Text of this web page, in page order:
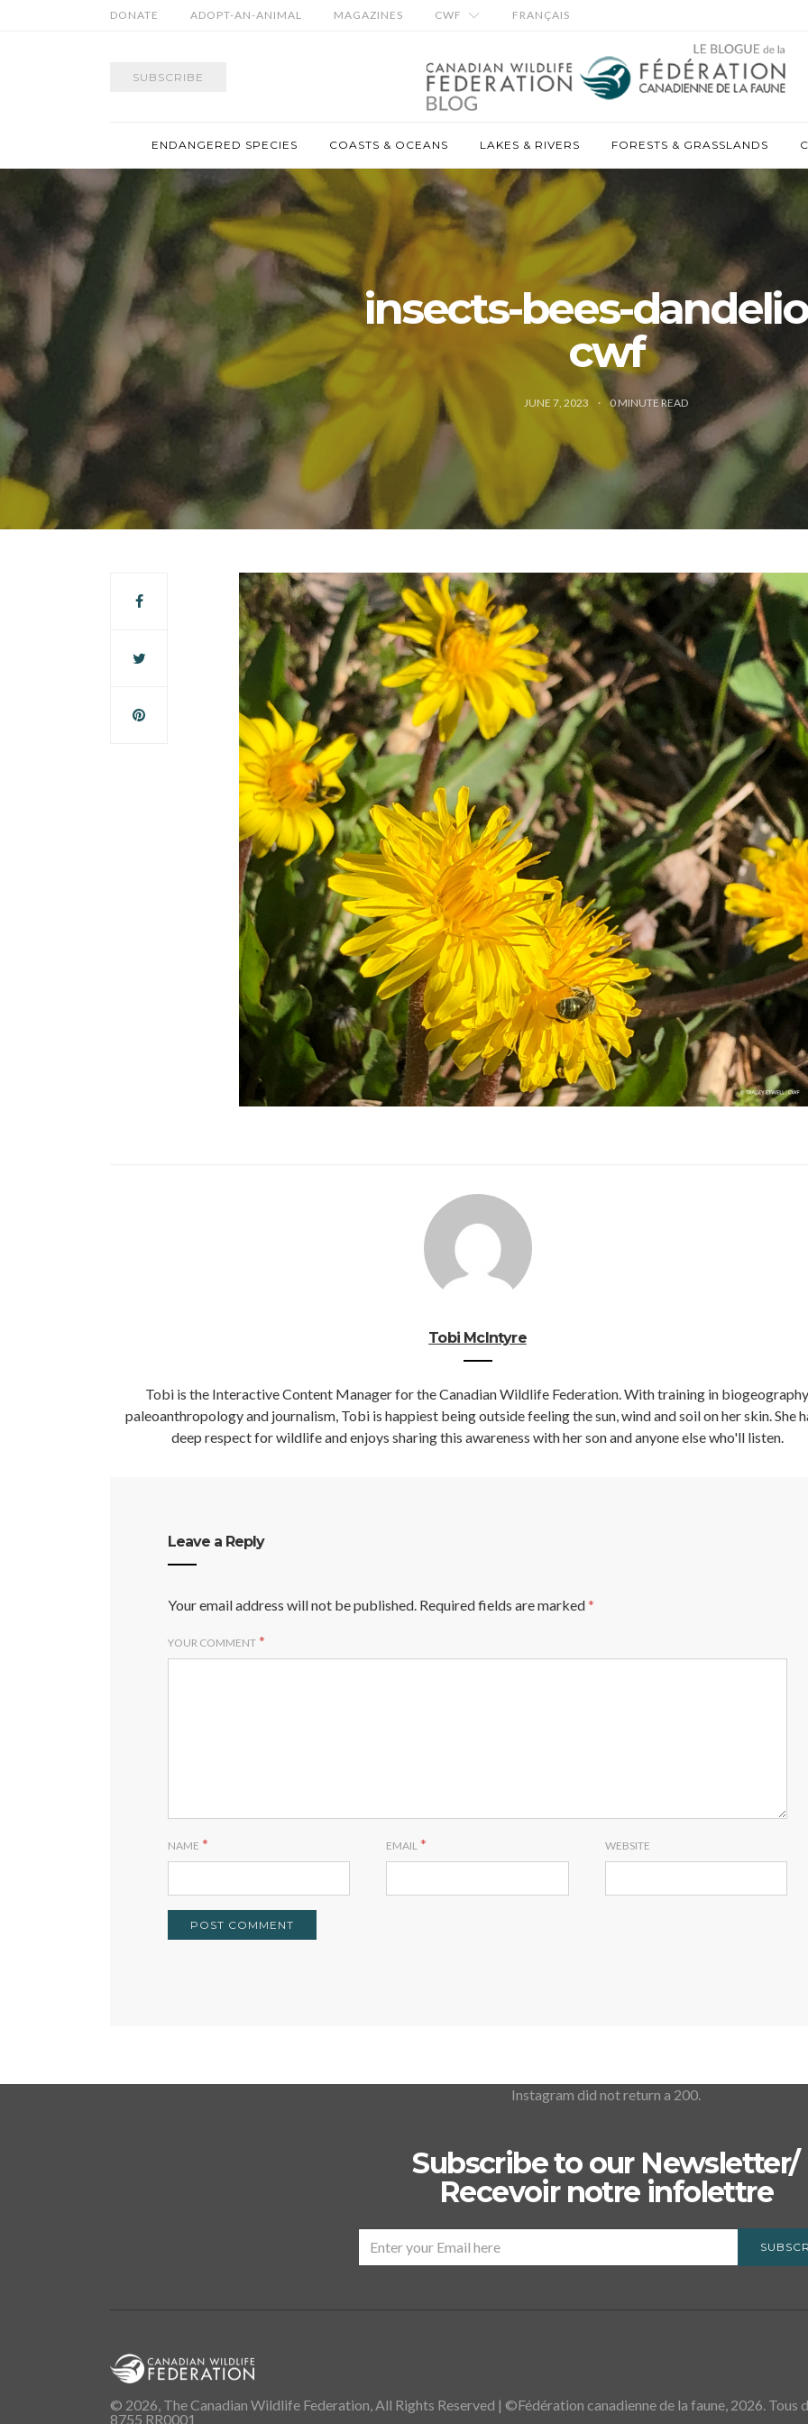
DONATE ADOPT-AN-ANIMAL MAGAZINES CWF FRANÇAIS
SUBSCRIBE
ENDANGERED SPECIES COASTS & OCEANS LAKES & RIVERS FORESTS & GRASSLANDS
insects-bees-
cwf
JUNE 7, 2023 0 MINUTE READ
Tobi McIntyre
Tobi is the Interactive Content Manager for the Canadian Wildlife Federation. With training in biogeography,
paleoanthropology and journalism, Tobi is happiest being outside feeling the sun, wind and soil on her skin. She
deep respect for wildlife and enjoys sharing this awareness with her son and anyone else who'll listen.
Leave a Reply
Your email address will not be published. Required fields are marked*
YOUR COMMENT *
NAME * EMAIL * WEBSITE
Instagram did not return a 200.
Subscribe to our Newsletter/
Recevoir notre infolettre
© 2026, The Canadian Wildlife Federation, All Rights Reserved | ©Fédération canadienne de la faune, 2026.
8755 RR0001